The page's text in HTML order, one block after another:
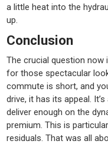
a little heat into the
up.
Conclusion
The crucial question now
for those spectacular
commute is short, and
drive, it has its appeal.
deliver enough on the
premium. This is
residuals. That was all